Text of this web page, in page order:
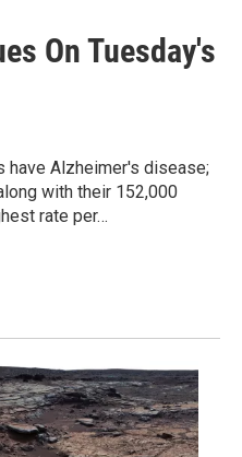
On Tuesday's
have Alzheimer's disease;
with their 152,000
rate per…